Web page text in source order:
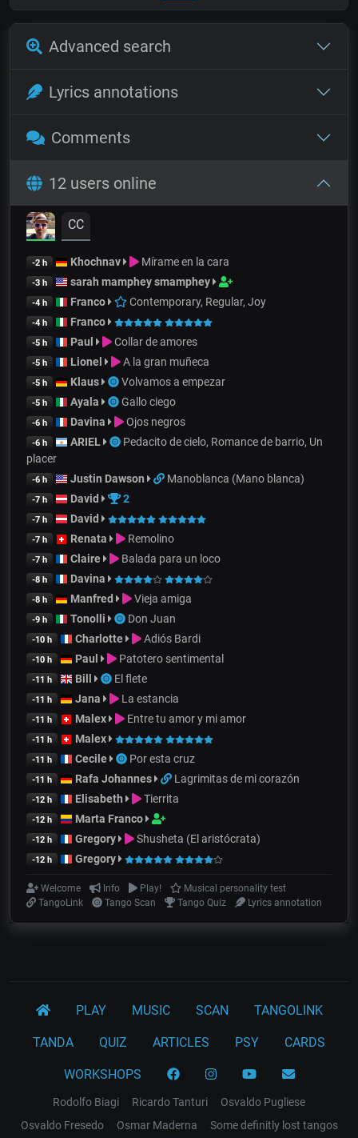
Advanced search
Lyrics annotations
Comments
12 users online
CC
-2 h Khochnav Mírame en la cara
-3 h sarah mamphey smamphey
-4 h Franco Contemporary, Regular, Joy
-4 h Franco
-5 h Paul Collar de amores
-5 h Lionel A la gran muñeca
-5 h Klaus Volvamos a empezar
-5 h Ayala Gallo ciego
-6 h Davina Ojos negros
-6 h ARIEL
Pedacito de cielo, Romance de barrio, Un
placer
-6 h Justin Dawson Manoblanca (Mano blanca)
-7 h David 2
-7 h David
-7 h Renata Remolino
-7 h Claire Balada para un loco
-8 h Davina
-8 h Manfred Vieja amiga
-9 h Tonolli Don Juan
-10 h Charlotte Adiós Bardi
-10 h Paul Patotero sentimental
-11 h Bill El flete
-11 h Jana La estancia
-11 h Malex Entre tu amor y mi amor
-11 h Malex
-11 h Cecile Por esta cruz
-11 h Rafa Johannes Lagrimitas de mi corazón
-12 h Elisabeth Tierrita
-12 h Marta Franco
-12 h Gregory Shusheta (El aristócrata)
-12 h Gregory
Welcome Info Play!
Musical personality test
TangoLink
Tango Scan Tango Quiz Lyrics annotation
PLAY MUSIC SCAN TANGOLINK
TANDA QUIZ ARTICLES PSY CARDS
WORKSHOPS
Rodolfo Biagi Ricardo Tanturi
Osvaldo Pugliese
Osvaldo Fresedo
Osmar Maderna Some definitly lost tangos